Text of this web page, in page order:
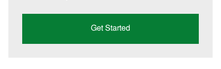
Get Started